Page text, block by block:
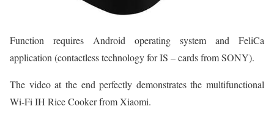
Function requires Android operating system and FeliCa
application (contactless technology for IS – cards from SONY).
The video at the end perfectly demonstrates the multifunctional
Wi-Fi IH Rice Cooker from Xiaomi.